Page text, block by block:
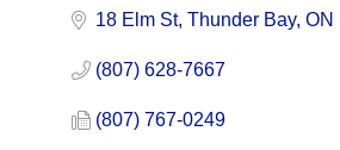
18 Elm St Thunder Bay ON
(807) 628-7667
(807) 767-0249